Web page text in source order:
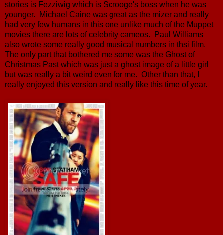
stories is Fezziwig which is Scrooge's boss when he was
younger. Michael Caine was great as the mizer and really
had very few humans in this one unlike much of the Muppet
movies there are lots of celebrity cameos. Paul Williams
also wrote some really good musical numbers in thsi film.
The only part that bothered me some was the Ghost of
Christmas Past which was just a ghost image of a little girl
but was really a bit weird even for me. Other than that, I
really enjoyed this version and really like this time of year.